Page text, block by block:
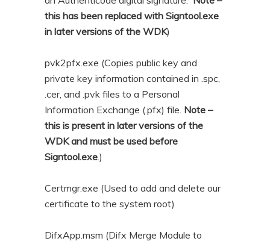
this has been replaced with Signtool.exe
in later versions of the WDK)
pvk2pfx.exe (Copies public key and
private key information contained in .spc,
.cer, and .pvk files to a Personal
Information Exchange (.pfx) file. Note –
this is present in later versions of the
WDK and must be used before
Signtool.exe.)
Certmgr.exe (Used to add and delete our
certificate to the system root)
DifxApp.msm (Difx Merge Module to